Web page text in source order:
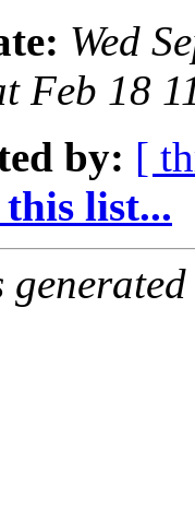
Wed
Feb 18
by: [
list...